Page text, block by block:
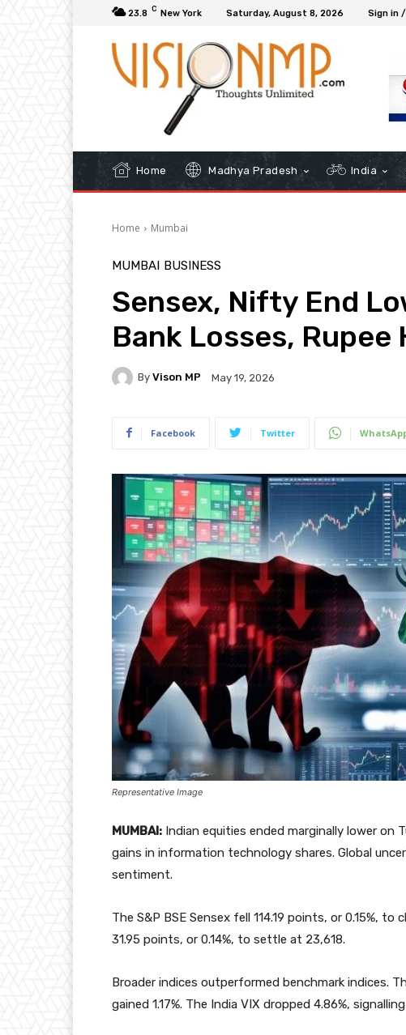
23.8 C New York Saturday, August 8, 2026 Sign in
Home Madhya Pradesh India
Home Mumbai
MUMBAI BUSINESS
Sensex, Nifty End
Bank Losses,
By Vison MP May 19, 2026
Facebook Twitter
Representative Image
MUMBAI: Indian equities ended marginally lower on
gains in information technology shares. Global
sentiment.
The S&P BSE Sensex fell 114.19 points, or 0.15%,
31.95 points, or 0.14%, to settle at 23,618.
Broader indices outperformed benchmark indices.
gained 1.17%. The India VIX dropped 4.86%,